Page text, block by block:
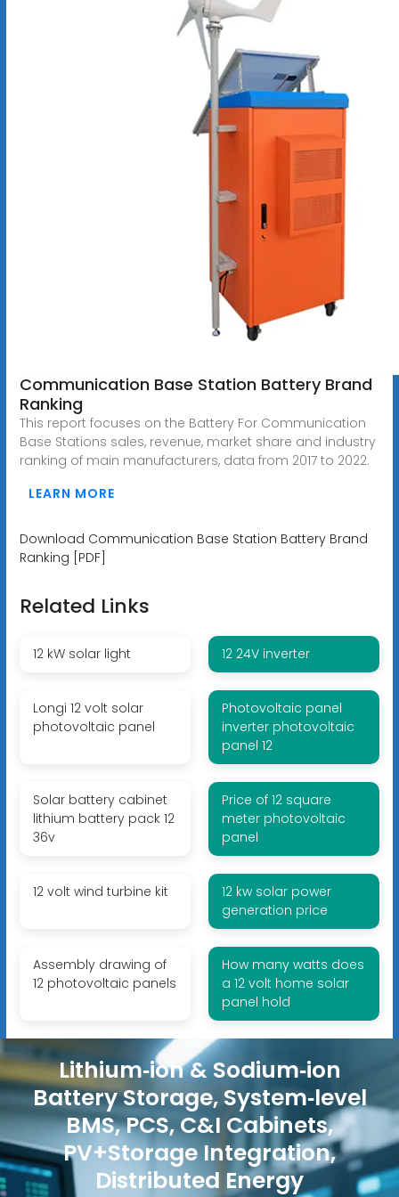
Communication Base Station Battery Brand
Ranking
This report focuses on the Battery For Communication
Base Stations sales, revenue, market share and industry
ranking of main manufacturers, data from 2017 to 2022.
LEARN MORE
Download Communication Base Station Battery Brand
Ranking [PDF]
Related Links
12 kW solar light 12 24V inverter
Longi 12 volt solar
photovoltaic panel
Photovoltaic panel
inverter photovoltaic
panel 12
Solar battery cabinet
lithium battery pack 12
36v
Price of 12 square
meter photovoltaic
panel
12 volt wind turbine kit
12 kw solar power
generation price
Assembly drawing of
12 photovoltaic panels
How many watts does
a 12 volt home solar
panel hold
Lithium‑ion & Sodium‑ion
Battery Storage, System‑level
BMS, PCS, C&I Cabinets,
PV+Storage Integration,
Distributed Energy